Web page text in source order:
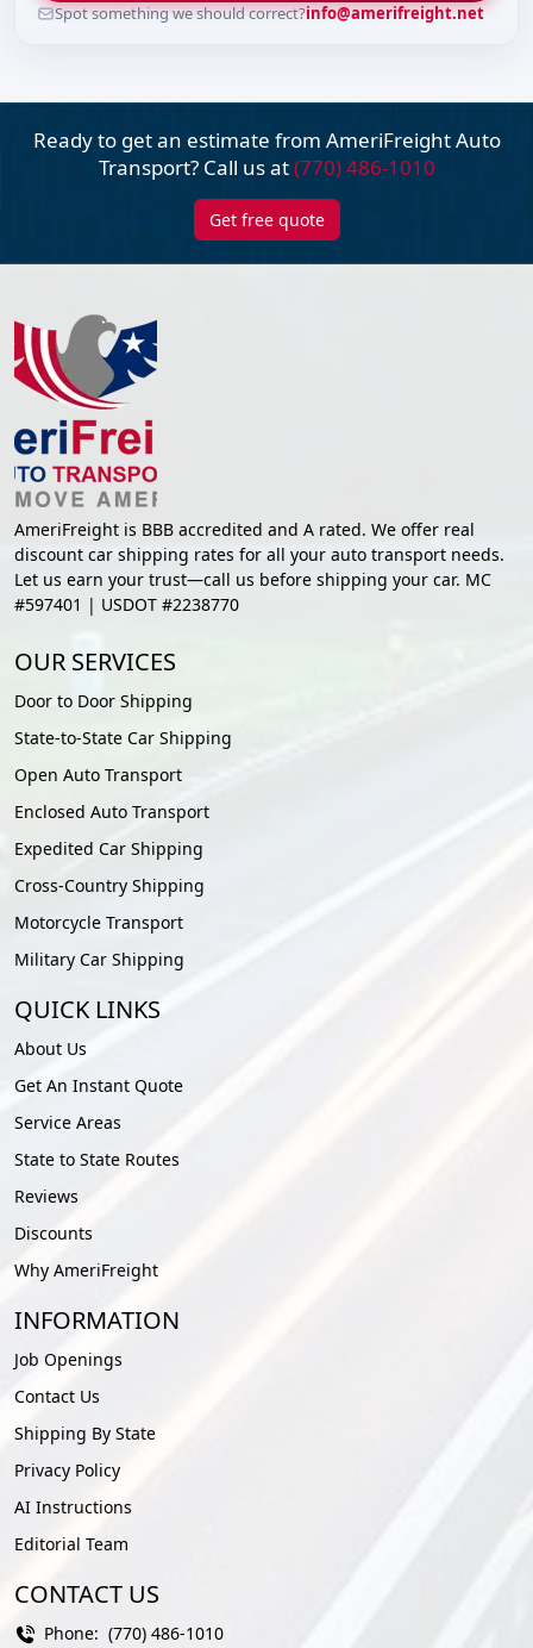
Spot something we should correct?info@amerifreight.net
Ready to get an estimate from AmeriFreightAuto
Transport? Call us at(770) 486-1010
Get free quote
AmeriFreight is BBB accredited and A rated. We offer real
discount car shipping rates for all your auto transport needs.
Let us earn your trust—call us before shipping your car. MC
#597401 | USDOT #2238770
OUR SERVICES
Door to Door Shipping
State-to-State Car Shipping
Open Auto Transport
Enclosed Auto Transport
Expedited Car Shipping
Cross-Country Shipping
Motorcycle Transport
Military Car Shipping
QUICK LINKS
About Us
Get An Instant Quote
Service Areas
State to State Routes
Reviews
Discounts
Why AmeriFreight
INFORMATION
Job Openings
Contact Us
Shipping By State
Privacy Policy
AI Instructions
Editorial Team
CONTACT US
Phone: (770) 486-1010